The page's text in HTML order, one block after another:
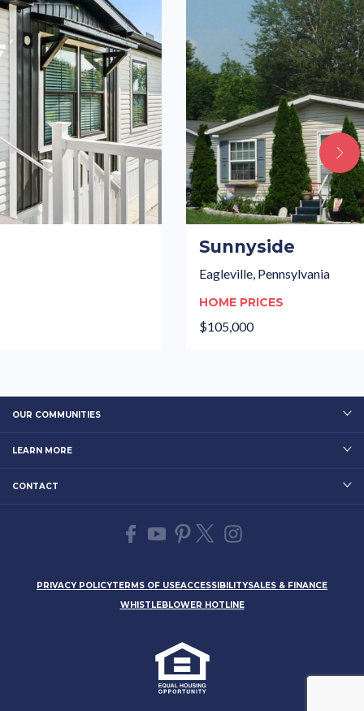
Sunnyside
Eagleville, Pennsylvania
HOME PRICES
$105,000
OUR COMMUNITIES
LEARN MORE
CONTACT
PRIVACY POLICYTERMS OF USEACCESSIBILITYSALES & FINANCE
WHISTLEBLOWER HOTLINE